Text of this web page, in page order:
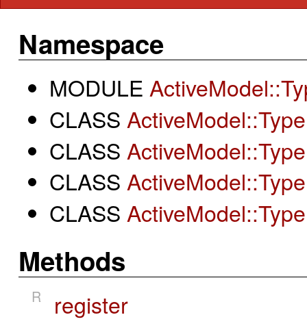
Namespace
MODULE
CLASS
CLASS
CLASS
CLASS
Methods
R register